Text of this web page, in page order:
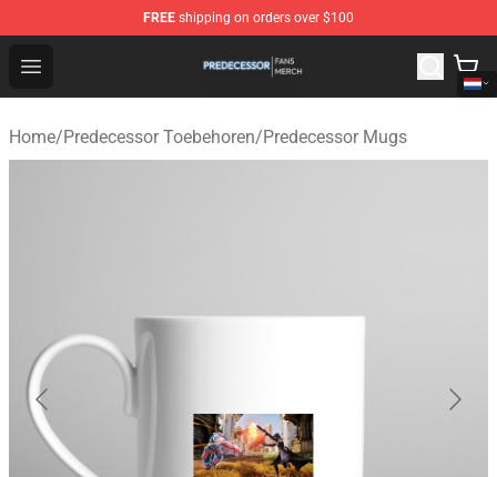
FREE shipping on orders over $100
Open menu
Predecessor Shop - Official Predecessor Merchandise
Home/Predecessor Toebehoren/Predecessor Mugs